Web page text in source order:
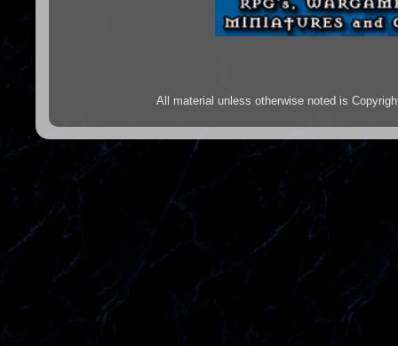
All material unless otherwise noted is